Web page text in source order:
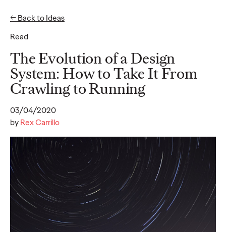
Read
← Back to Ideas
The Evolution of a Design
System: How to Take It From
Crawling to Running
03/04/2020
byRex Carrillo
Ideas
READ
Gen Z Pulse: Designed
for Contradiction
Reid Litman 07/28/2026
To win in 2026, brands must shift from treating Gen Z as a
passive audience to partnering as co-creators.